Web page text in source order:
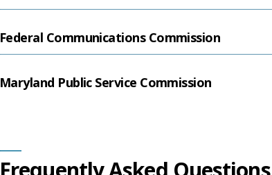
Federal Communications Commission
Maryland Public Service Commission